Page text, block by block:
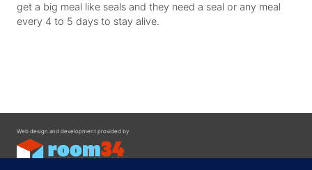
get a big meal like seals and they need a seal or any meal
every 4 to 5 days to stay alive.
Web design and development provided by